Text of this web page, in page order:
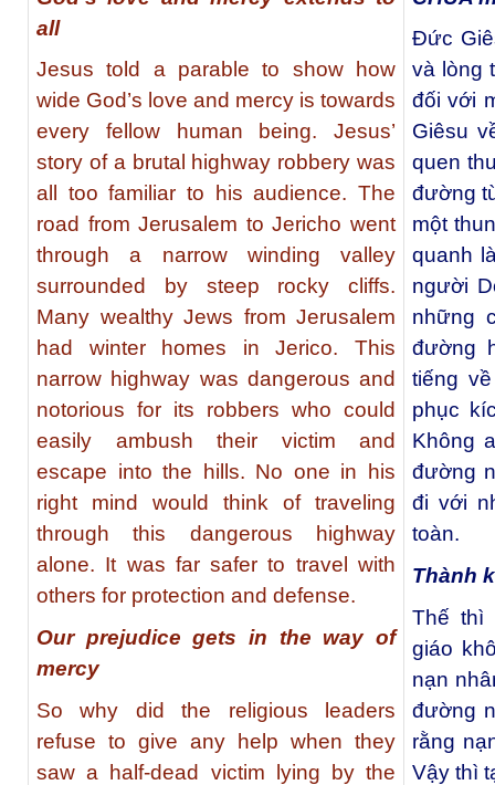
all
Jesus told a parable to show how
wide God’s love and mercy is towards
every fellow human being. Jesus’
story of a brutal highway robbery was
all too familiar to his audience. The
road from Jerusalem to Jericho went
through a narrow winding valley
surrounded by steep rocky cliffs.
Many wealthy Jews from Jerusalem
had winter homes in Jerico. This
narrow highway was dangerous and
notorious for its robbers who could
easily ambush their victim and
escape into the hills. No one in his
right mind would think of traveling
through this dangerous highway
alone. It was far safer to travel with
others for protection and defense.
Our prejudice gets in the way of
mercy
So why did the religious leaders
refuse to give any help when they
saw a half-dead victim lying by the
Đức
và lòng
đối với
Giêsu
quen
đường
một
quanh
người
những
đường
tiếng
phục
Không
đường
đi với
toàn.
Thành
Thế thì
giáo
nạn
đường
rằng
Vậy thì